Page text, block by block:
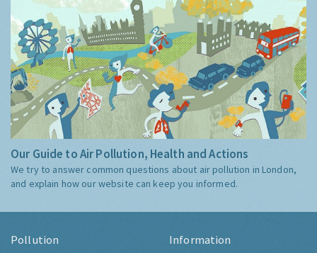
Our Guide to Air Pollution, Health and Actions
We try to answer common questions about air pollution in London,
and explain how our website can keep you informed.
Pollution Information